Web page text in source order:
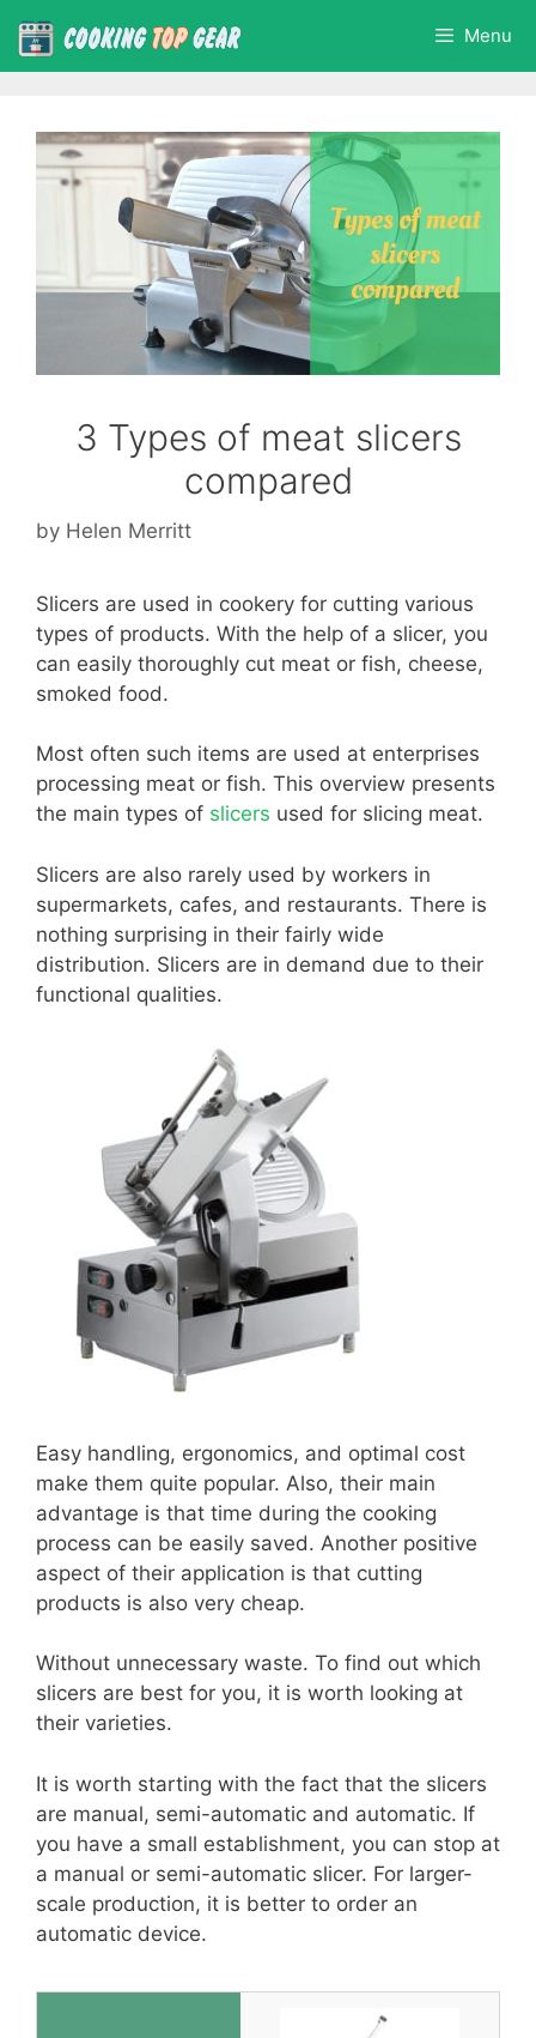
content
Menu
3 Types of meat slicers
compared
by Helen Merritt
Slicers are used in cookery for cutting various
types of products. With the help of a slicer, you
can easily thoroughly cut meat or fish, cheese,
smoked food.
Most often such items are used at enterprises
processing meat or fish. This overview presents
the main types of slicers used for slicing meat.
Slicers are also rarely used by workers in
supermarkets, cafes, and restaurants. There is
nothing surprising in their fairly wide
distribution. Slicers are in demand due to their
functional qualities.
Easy handling, ergonomics, and optimal cost
make them quite popular. Also, their main
advantage is that time during the cooking
process can be easily saved. Another positive
aspect of their application is that cutting
products is also very cheap.
Without unnecessary waste. To find out which
slicers are best for you, it is worth looking at
their varieties.
It is worth starting with the fact that the slicers
are manual, semi-automatic and automatic. If
you have a small establishment, you can stop at
a manual or semi-automatic slicer. For larger-
scale production, it is better to order an
automatic device.